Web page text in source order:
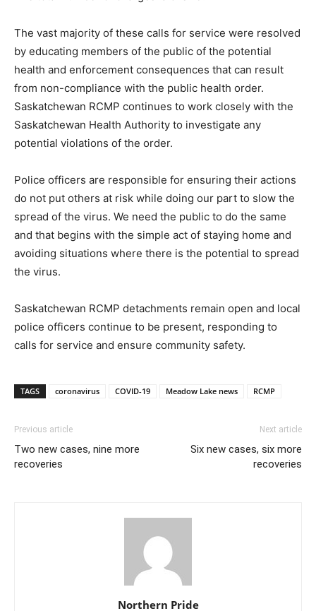
The vast majority of these calls for service were resolved
by educating members of the public of the potential
health and enforcement consequences that can result
from non-compliance with the public health order.
Saskatchewan RCMP continues to work closely with the
Saskatchewan Health Authority to investigate any
potential violations of the order.
Police officers are responsible for ensuring their actions
do not put others at risk while doing our part to slow the
spread of the virus. We need the public to do the same
and that begins with the simple act of staying home and
avoiding situations where there is the potential to spread
the virus.
Saskatchewan RCMP detachments remain open and local
police officers continue to be present, responding to
calls for service and ensure community safety.
TAGS coronavirus COVID-19 Meadow Lake news RCMP
Previous article
Two new cases, nine more
recoveries
Next article
Six new cases, six more
recoveries
Northern Pride